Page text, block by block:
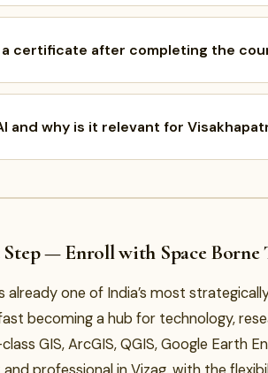
a certificate after completing the
and why is it relevant for
— Enroll with Space Borne
already one of India’s most
becoming a hub for technology,
GIS, ArcGIS, QGIS, Google Earth